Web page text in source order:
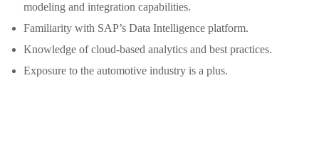
modeling and integration capabilities.
Familiarity with SAP’s Data Intelligence platform.
Knowledge of cloud-based analytics and best practices.
Exposure to the automotive industry is a plus.